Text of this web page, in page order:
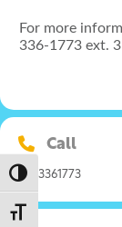
Toggle High
Toggle Font
For more
336-1773 ext.
Call
8143361773